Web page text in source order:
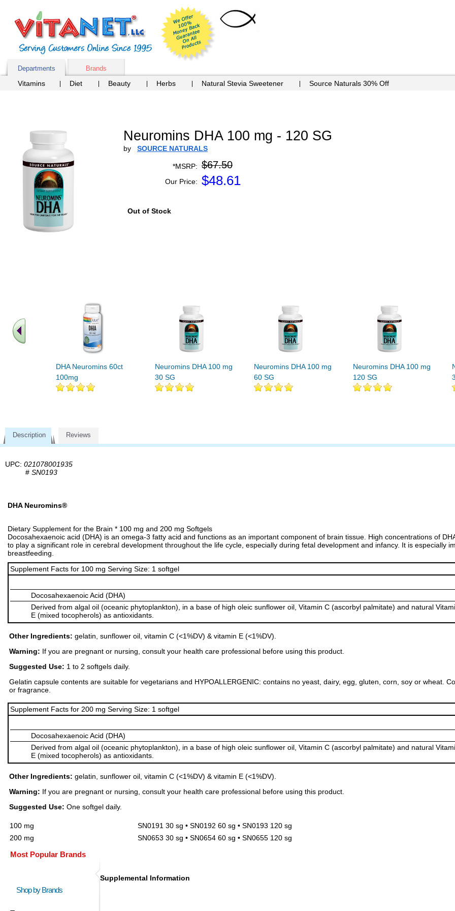
Departments Brands
Vitamins Diet Beauty Herbs Natural Stevia Sweetener Source Naturals 30% Off
Neuromins DHA 100 mg - 120 SG
by SOURCE NATURALS
*MSRP: $67.50
Our Price: $48.61
Out of Stock
DHA Neuromins 60ct
100mg
Neuromins DHA 100 mg
30 SG
Neuromins DHA 100 mg
60 SG
Neuromins DHA 100 mg
120 SG
Description Reviews
UPC: 021078001935
# SN0193
DHA Neuromins®
Dietary Supplement for the Brain * 100 mg and 200 mg Softgels
Docosahexaenoic acid (DHA) is an omega-3 fatty acid and functions as an important component of brain tissue. High concentrations of
to play a significant role in cerebral development throughout the life cycle, especially during fetal development and infancy. It is especially
breastfeeding.
Supplement Facts for 100 mg Serving Size: 1 softgel
Docosahexaenoic Acid (DHA)
Derived from algal oil (oceanic phytoplankton), in a base of high oleic sunflower oil, Vitamin C (ascorbyl palmitate) and natural
E (mixed tocopherols) as antioxidants.
Other Ingredients: gelatin, sunflower oil, vitamin C (<1%DV) & vitamin E (<1%DV).
Warning: If you are pregnant or nursing, consult your health care professional before using this product.
Suggested Use: 1 to 2 softgels daily.
Gelatin capsule contents are suitable for vegetarians and HYPOALLERGENIC: contains no yeast, dairy, egg, gluten, corn, soy or wheat.
or fragrance.
Supplement Facts for 200 mg Serving Size: 1 softgel
Docosahexaenoic Acid (DHA)
Derived from algal oil (oceanic phytoplankton), in a base of high oleic sunflower oil, Vitamin C (ascorbyl palmitate) and natural
E (mixed tocopherols) as antioxidants.
Other Ingredients: gelatin, sunflower oil, vitamin C (<1%DV) & vitamin E (<1%DV).
Warning: If you are pregnant or nursing, consult your health care professional before using this product.
Suggested Use: One softgel daily.
100 mg
SN0191 30 sg • SN0192 60 sg • SN0193 120 sg
200 mg
SN0653 30 sg • SN0654 60 sg • SN0655 120 sg
Most Popular Brands
Shop by Brands
Supplemental Information